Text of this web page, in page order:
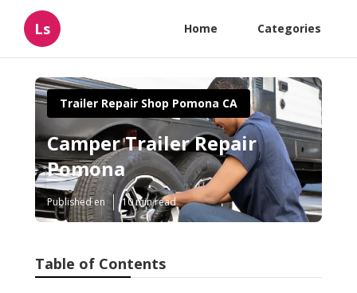
Ls Home Categories
Trailer Repair Shop Pomona CA
Camper Trailer Repair
Pomona
Published en 10 min read
Table of Contents